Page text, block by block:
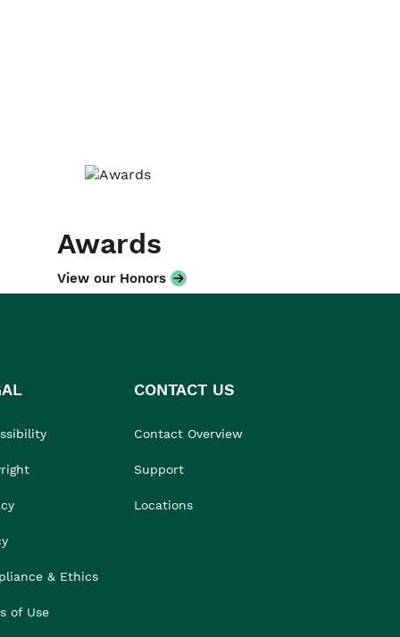
Awards
View our Honors
& Ethics
of Use
CONTACT US
Contact Overview
Support
Locations